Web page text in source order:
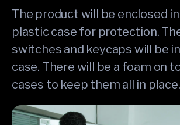
The product will be enclosed in
plastic case for protection.
switches and keycaps will be
case. There will be a foam on
cases to keep them all in place.